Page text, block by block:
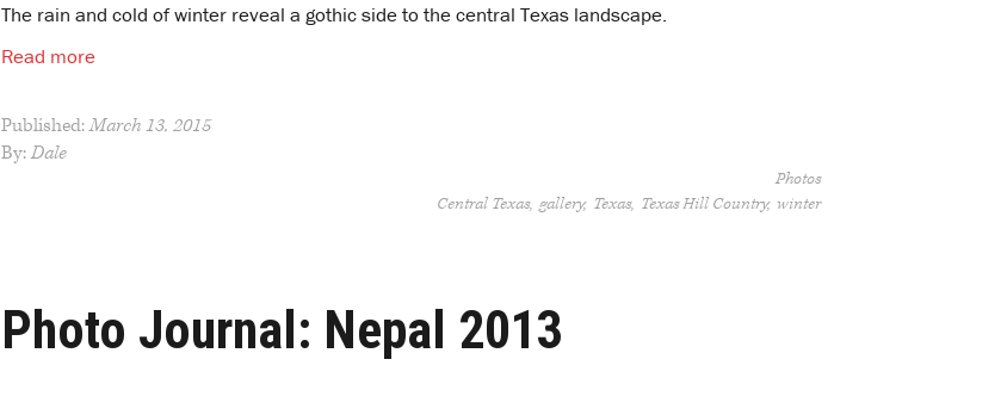
The rain and cold of winter reveal a gothic side to the central Texas landscape.
Read more
Published:March 13, 2015
By:Dale
Photos
Central Texas gallery Texas Texas Hill Country winter
Photo Journal: Nepal 2013